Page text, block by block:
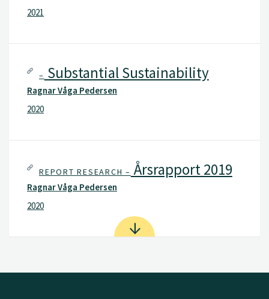
2021
– Substantial Sustainability
Ragnar Våga Pedersen
2020
REPORT RESEARCH – Årsrapport 2019
Ragnar Våga Pedersen
2020